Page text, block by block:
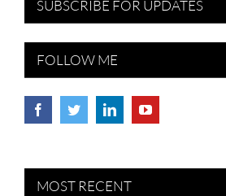
SUBSCRIBE FOR UPDATES
FOLLOW ME
MOST RECENT